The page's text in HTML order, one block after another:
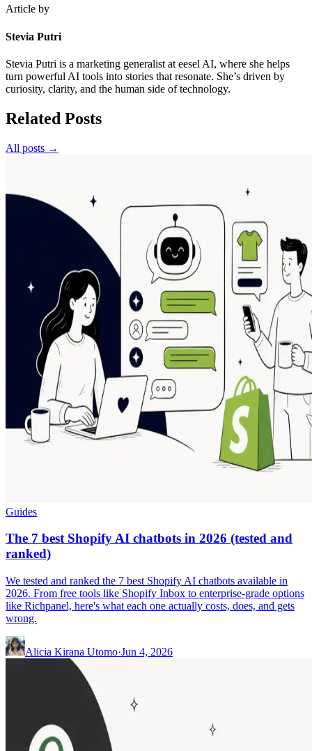
Article by
Stevia Putri
Stevia Putri is a marketing generalist at eesel AI, where she helps
turn powerful AI tools into stories that resonate. She’s driven by
curiosity, clarity, and the human side of technology.
Related Posts
All posts →
Guides
The 7 best Shopify AI chatbots in 2026 (tested and
ranked)
We tested and ranked the 7 best Shopify AI chatbots available in
2026. From free tools like Shopify Inbox to enterprise-grade options
like Richpanel, here's what each one actually costs, does, and gets
wrong.
Alicia Kirana Utomo·Jun 4, 2026